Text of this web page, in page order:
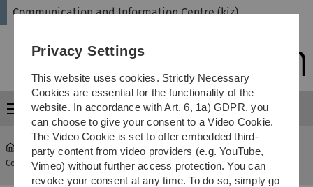
Skip
Skip
Skip
Skip
Communication and Information Centre (kiz)
Menu
Communication and Information Centre (kiz) ... Software FAQ
Privacy Settings
This website uses cookies. Strictly Necessary
Cookies are essential for the functionality of the
website. In accordance with Art. 6, 1a) GDPR, you
can choose to give your consent to a Video Cookie.
The Video Cookie is set to offer embedded third-
party content from video providers (e.g. YouTube,
Vimeo) without further access protection. You can
revoke your consent at any time. To do so, simply go